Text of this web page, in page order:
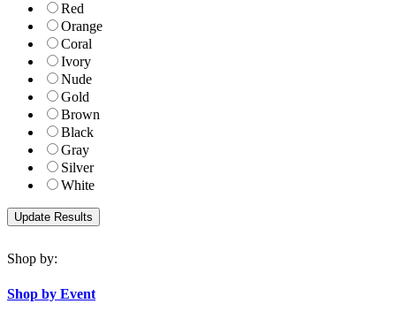
Red
Orange
Coral
Ivory
Nude
Gold
Brown
Black
Gray
Silver
White
Shop by:
Shop by Event